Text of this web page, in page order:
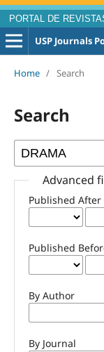
PORTAL DE
USP Journals
Home / Search
Search
Advanced
Published After
Published
By Author
By Journal